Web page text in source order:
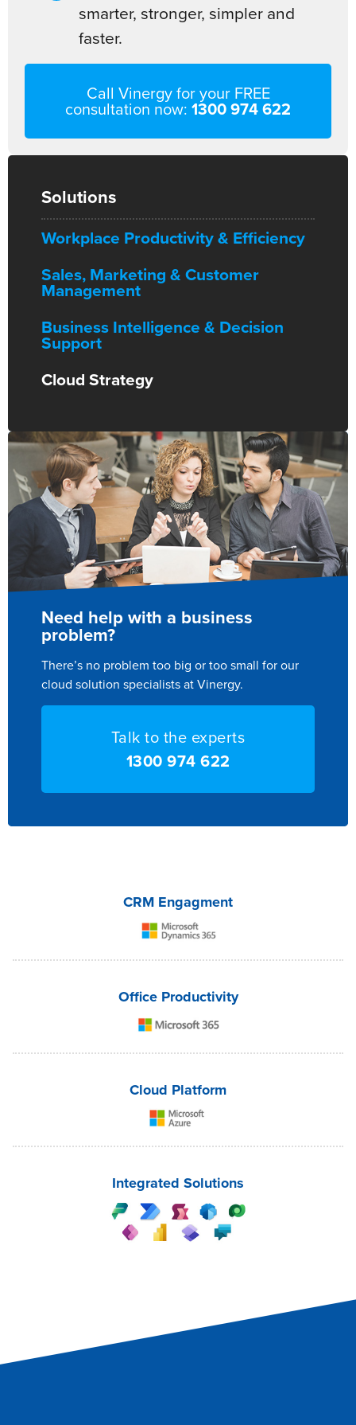
smarter, stronger, simpler and
faster.
Call Vinergy for your FREE
consultation now: 1300 974 622
Solutions
Workplace Productivity & Efficiency
Sales, Marketing & Customer
Management
Business Intelligence & Decision
Support
Cloud Strategy
Need help with a business
problem?
There’s no problem too big or too small for our
cloud solution specialists at Vinergy.
Talk to the experts
1300 974 622
CRM Engagment
Office Productivity
Cloud Platform
Integrated Solutions